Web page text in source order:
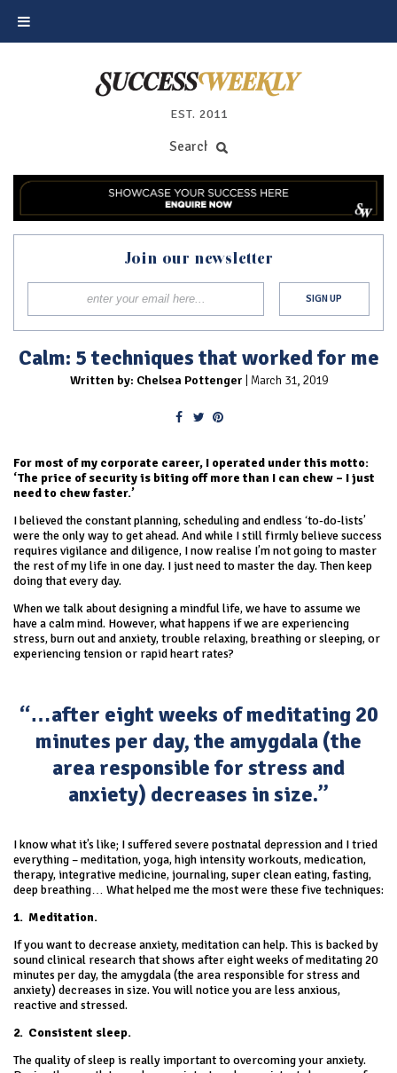
EST. 2011
Join our newsletter
Calm: 5 techniques that worked for me
Written by: Chelsea Pottenger | March 31, 2019
For most of my corporate career, I operated under this motto:
‘The price of security is biting off more than I can chew – I just
need to chew faster.’
I believed the constant planning, scheduling and endless ‘to-do-lists’
were the only way to get ahead. And while I still firmly believe success
requires vigilance and diligence, I now realise I’m not going to master
the rest of my life in one day. I just need to master the day. Then keep
doing that every day.
When we talk about designing a mindful life, we have to assume we
have a calm mind. However, what happens if we are experiencing
stress, burn out and anxiety, trouble relaxing, breathing or sleeping, or
experiencing tension or rapid heart rates?
“…after eight weeks of meditating 20
minutes per day, the amygdala (the
area responsible for stress and
anxiety) decreases in size.”
I know what it’s like; I suffered severe postnatal depression and I tried
everything – meditation, yoga, high intensity workouts, medication,
therapy, integrative medicine, journaling, super clean eating, fasting,
deep breathing… What helped me the most were these five techniques:
1. Meditation.
If you want to decrease anxiety, meditation can help. This is backed by
sound clinical research that shows after eight weeks of meditating 20
minutes per day, the amygdala (the area responsible for stress and
anxiety) decreases in size. You will notice you are less anxious,
reactive and stressed.
2. Consistent sleep.
The quality of sleep is really important to overcoming your anxiety.